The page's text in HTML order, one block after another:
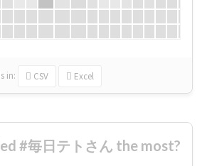
in: CSV Excel
#毎日テトさん the most?